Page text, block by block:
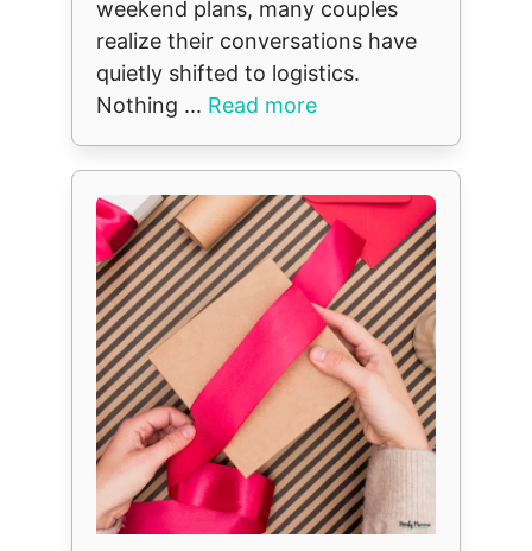
weekend plans, many couples
realize their conversations have
quietly shifted to logistics.
Nothing ... Read more